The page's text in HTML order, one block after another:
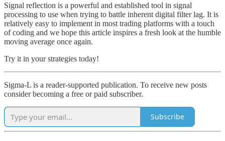
Signal reflection is a powerful and established tool in signal
processing to use when trying to battle inherent digital filter lag. It is
relatively easy to implement in most trading platforms with a touch
of coding and we hope this article inspires a fresh look at the humble
moving average once again.
Try it in your strategies today!
Sigma-L is a reader-supported publication. To receive new posts
consider becoming a free or paid subscriber.
Subscribe